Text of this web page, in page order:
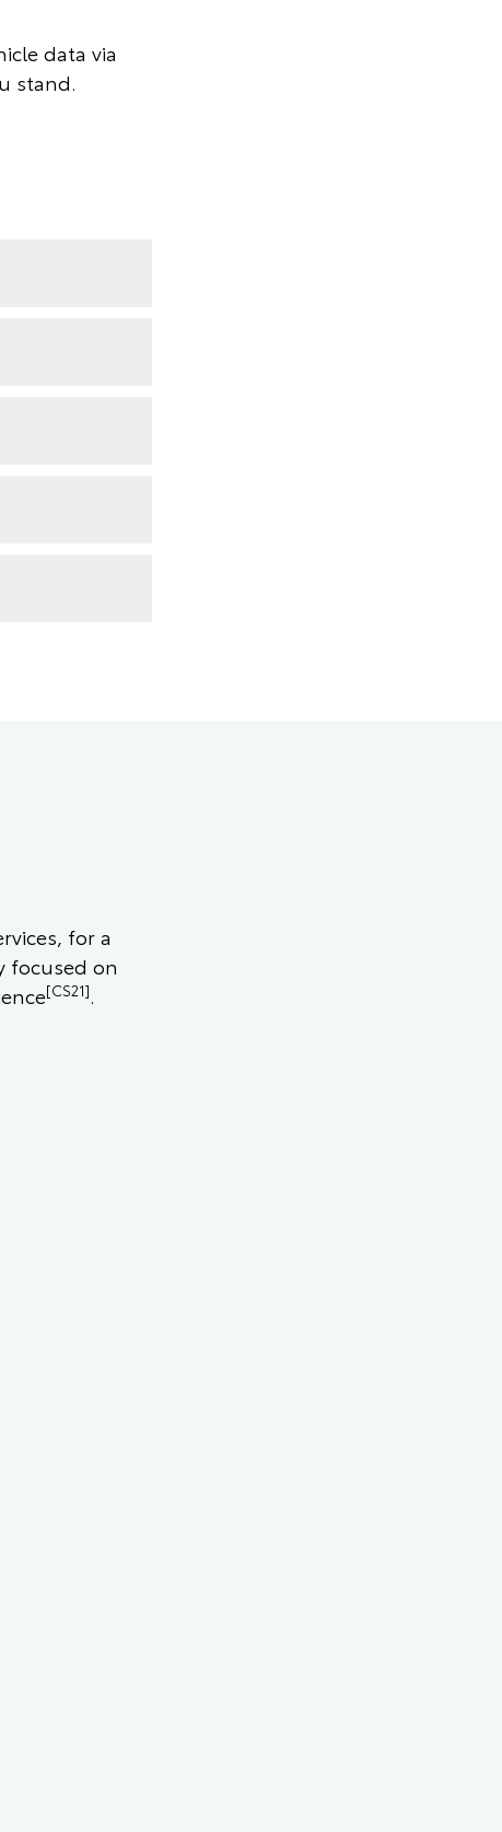
data via
stand.
for a
focused on
[CS21].